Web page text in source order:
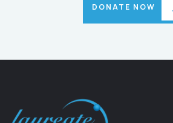
DONATE NOW